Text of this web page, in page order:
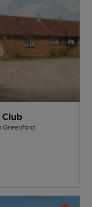
Greenford